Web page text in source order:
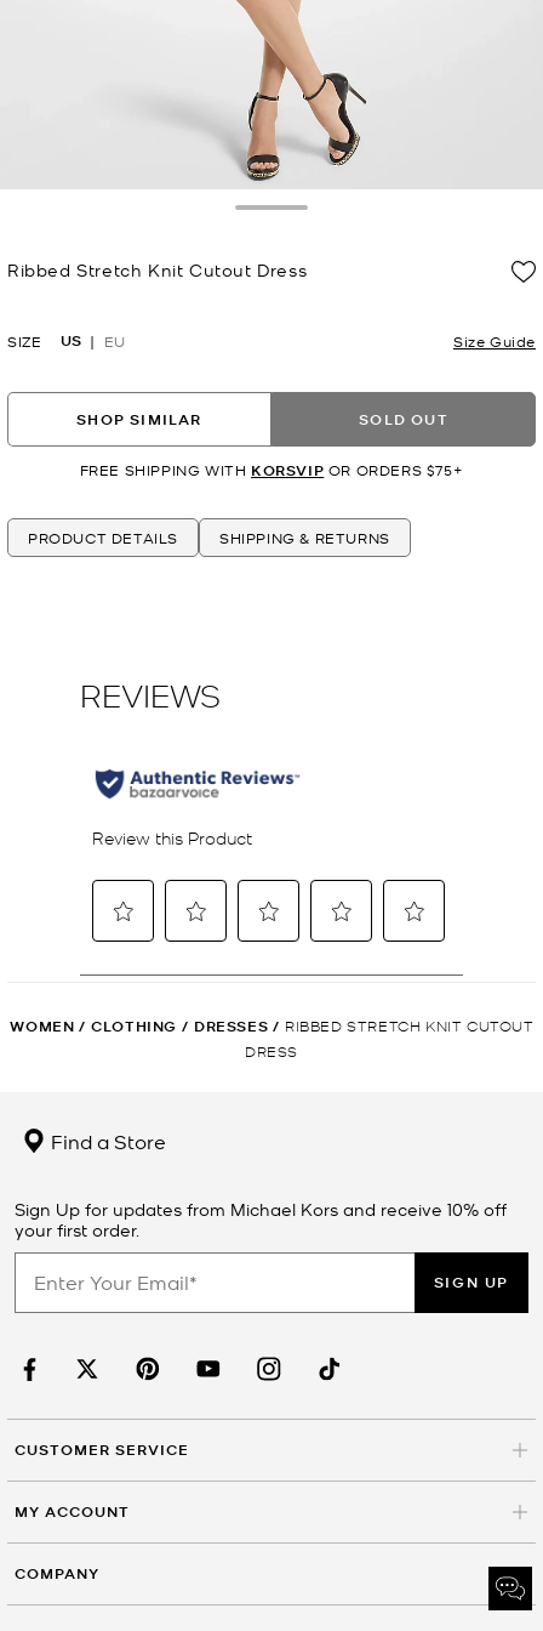
Ribbed Stretch Knit Cutout Dress
SIZE US EU Size Guide
SHOP SIMILAR SOLD OUT
FREE SHIPPING WITH KORSVIP OR ORDERS $75+
PRODUCT DETAILS SHIPPING & RETURNS
WOMEN / CLOTHING / DRESSES / RIBBED STRETCH KNIT CUTOUT
DRESS
Find a Store
Sign Up for updates from Michael Kors and receive 10% off
your first order.
SIGN UP
CUSTOMER SERVICE
MY ACCOUNT
COMPANY